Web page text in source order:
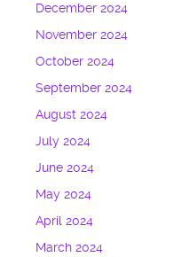
December 2024
November 2024
October 2024
September 2024
August 2024
July 2024
June 2024
May 2024
April 2024
March 2024